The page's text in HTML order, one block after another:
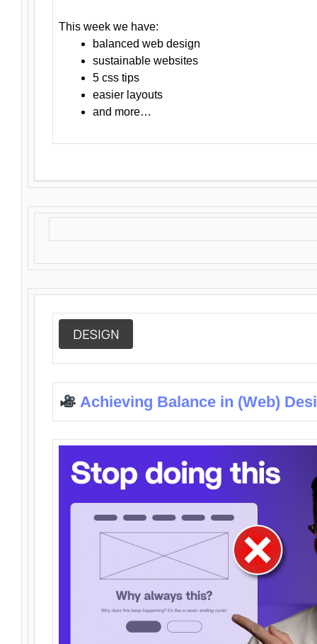
This week we have:
balanced web design
sustainable websites
5 css tips
easier layouts
and more…
DESIGN
Achieving Balance in (Web)